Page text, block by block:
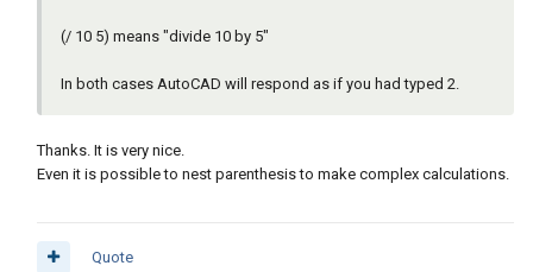
(/ 10 5) means "divide 10 by 5"
In both cases AutoCAD will respond as if you had typed 2.
Thanks. It is very nice.
Even it is possible to nest parenthesis to make complex calculations.
Quote